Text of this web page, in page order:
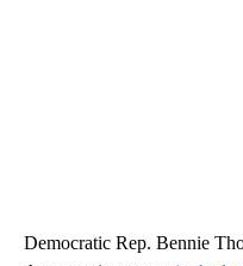
Democratic Rep. Bennie